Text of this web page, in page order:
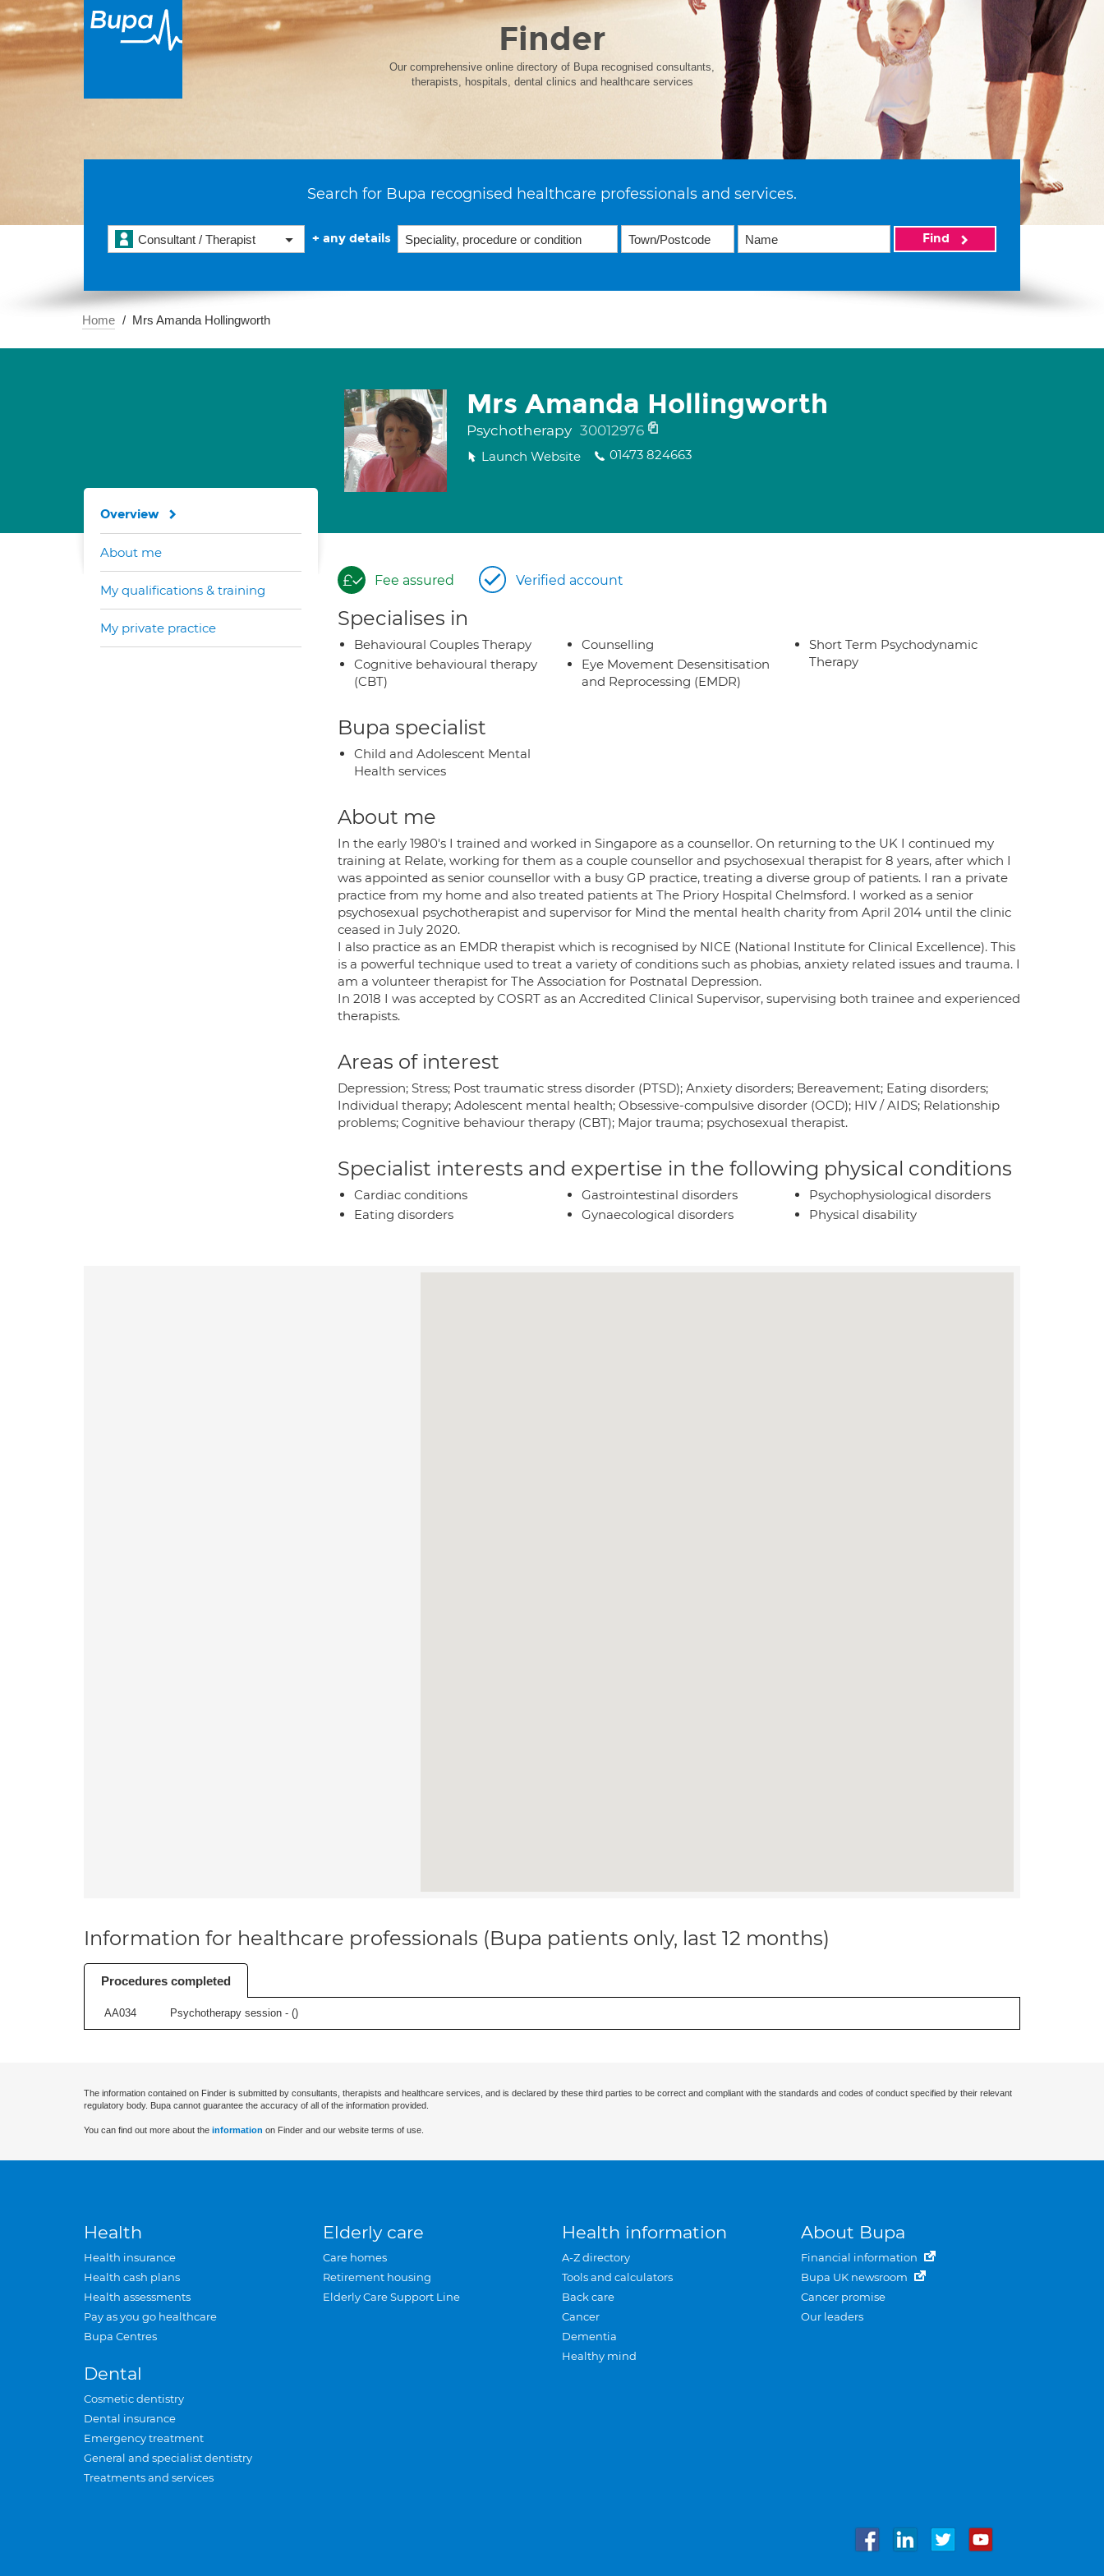
Finder
Our comprehensive online directory of Bupa recognised consultants,
therapists, hospitals, dental clinics and healthcare services
Search for Bupa recognised healthcare professionals and services.
Consultant / Therapist + any details Find
Home Mrs Amanda Hollingworth
Mrs Amanda Hollingworth
Psychotherapy 30012976
Launch Website 01473 824663
Fee assured Verified account
Specialises in
Behavioural Couples Therapy
Cognitive behavioural therapy
(CBT)
Counselling
Eye Movement Desensitisation
and Reprocessing (EMDR)
Short Term Psychodynamic
Therapy
Bupa specialist
Child and Adolescent Mental
Health services
About me
In the early 1980's I trained and worked in Singapore as a counsellor. On returning to the UK I continued my
training at Relate, working for them as a couple counsellor and psychosexual therapist for 8 years, after which I
was appointed as senior counsellor with a busy GP practice, treating a diverse group of patients. I ran a private
practice from my home and also treated patients at The Priory Hospital Chelmsford. I worked as a senior
psychosexual psychotherapist and supervisor for Mind the mental health charity from April 2014 until the clinic
ceased in July 2020.
I also practice as an EMDR therapist which is recognised by NICE (National Institute for Clinical Excellence). This
is a powerful technique used to treat a variety of conditions such as phobias, anxiety related issues and trauma. I
am a volunteer therapist for The Association for Postnatal Depression.
In 2018 I was accepted by COSRT as an Accredited Clinical Supervisor, supervising both trainee and experienced
therapists.
Areas of interest
Depression; Stress; Post traumatic stress disorder (PTSD); Anxiety disorders; Bereavement; Eating disorders;
Individual therapy; Adolescent mental health; Obsessive-compulsive disorder (OCD); HIV / AIDS; Relationship
problems; Cognitive behaviour therapy (CBT); Major trauma; psychosexual therapist.
Specialist interests and expertise in the following physical conditions
Cardiac conditions
Eating disorders
Gastrointestinal disorders
Gynaecological disorders
Psychophysiological disorders
Physical disability
Overview
About me
My qualifications & training
My private practice
Information for healthcare professionals (Bupa patients only, last 12 months)
Procedures completed
AA034 Psychotherapy session - ()
The information contained on Finder is submitted by consultants, therapists and healthcare services, and is declared by these third parties to be correct and compliant with the standards and codes of conduct specified by their relevant
regulatory body. Bupa cannot guarantee the accuracy of all of the information provided.
You can find out more about the information on Finder and our website terms of use.
Health
Health insurance
Health cash plans
Health assessments
Pay as you go healthcare
Bupa Centres
Dental
Cosmetic dentistry
Dental insurance
Emergency treatment
General and specialist dentistry
Treatments and services
Elderly care
Care homes
Retirement housing
Elderly Care Support Line
Health information
A-Z directory
Tools and calculators
Back care
Cancer
Dementia
Healthy mind
About Bupa
Financial information
Bupa UK newsroom
Cancer promise
Our leaders